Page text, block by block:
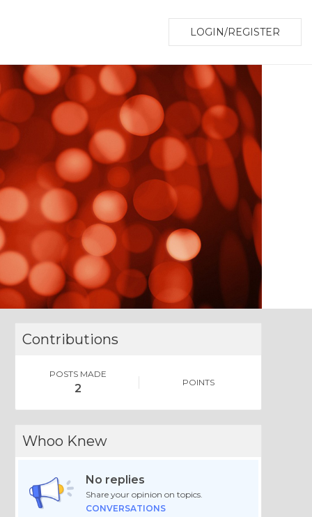
LOGIN/REGISTER
Contributions
POSTS MADE
2 POINTS
Whoo Knew
No replies
Share your opinion on topics.
CONVERSATIONS